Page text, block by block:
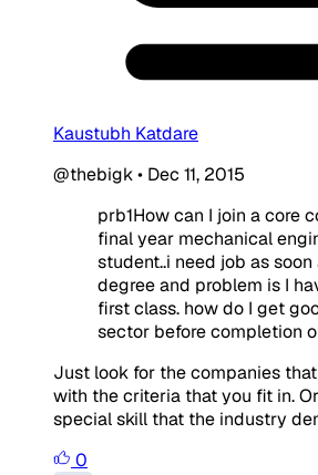
Kaustubh Katdare
@thebigk• Dec 11, 2015
prb1How can I join a core
final year mechanical
student..i need job as
degree and problem is I
first class. how do I get
sector before completion
Just look for the companies
with the criteria that you fit in.
special skill that the industry
0